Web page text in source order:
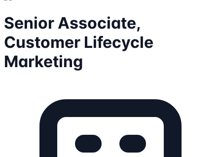
Senior Associate,
Customer Lifecycle
Marketing